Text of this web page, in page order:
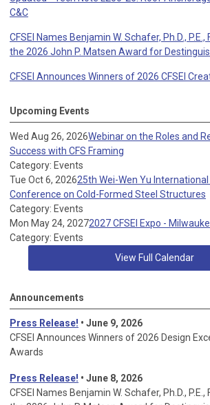
C&C
CFSEI Names Benjamin W. Schafer, Ph.D., P.E.,
the 2026 John P. Matsen Award for
CFSEI Announces Winners of 2026 CFSEI
Upcoming Events
Wed Aug 26, 2026Webinar on the Roles and
Success with CFS Framing
Category: Events
Tue Oct 6, 202625th Wei-Wen Yu
Conference on Cold-Formed Steel Structures
Category: Events
Mon May 24, 20272027 CFSEI Expo -
Category: Events
View Full Calendar
Announcements
Press Release! • June 9, 2026
CFSEI Announces Winners of 2026 Design
Awards
Press Release! • June 8, 2026
CFSEI Names Benjamin W. Schafer, Ph.D., P.E.,